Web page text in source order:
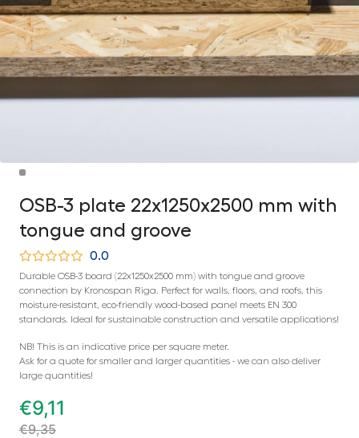
OSB-3 plate 22x1250x2500 mm with
tongue and groove
0.0
Durable OSB-3 board (22x1250x2500 mm) with tongue and groove
connection by Kronospan Riga. Perfect for walls, floors, and roofs, this
moisture-resistant, eco-friendly wood-based panel meets EN 300
standards. Ideal for sustainable construction and versatile applications!
NB! This is an indicative price per square meter.
Ask for a quote for smaller and larger quantities - we can also deliver
large quantities!
€9,11
€9,35